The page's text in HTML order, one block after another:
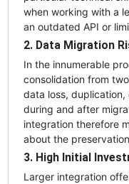
when working with a
an outdated API or
2. Data Migration
In the innumerable
consolidation from
data loss,
during and after
integration therefore
about the
3. High Initial
Larger integration